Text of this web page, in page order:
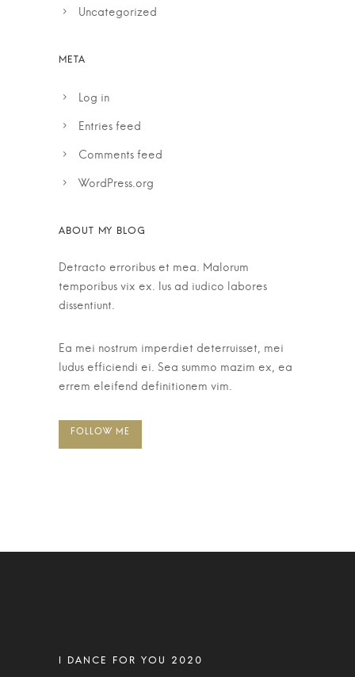
Uncategorized
Log in
Entries feed
Comments feed
WordPress.org
Detracto erroribus et mea. Malorum
temporibus vix ex. Ius ad iudico labores
dissentiunt.
Ea mei nostrum imperdiet deterruisset, mei
ludus efficiendi ei. Sea summo mazim ex, ea
errem eleifend definitionem vim.